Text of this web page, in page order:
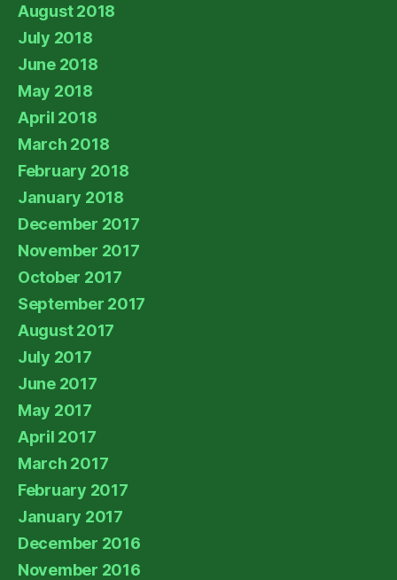
August 2018
July 2018
June 2018
May 2018
April 2018
March 2018
February 2018
January 2018
December 2017
November 2017
October 2017
September 2017
August 2017
July 2017
June 2017
May 2017
April 2017
March 2017
February 2017
January 2017
December 2016
November 2016